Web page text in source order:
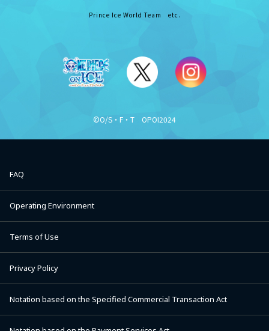
Prince Ice World Team etc.
©O/S・F・T OPOI2024
FAQ
Operating Environment
Terms of Use
Privacy Policy
Notation based on the Specified Commercial Transaction Act